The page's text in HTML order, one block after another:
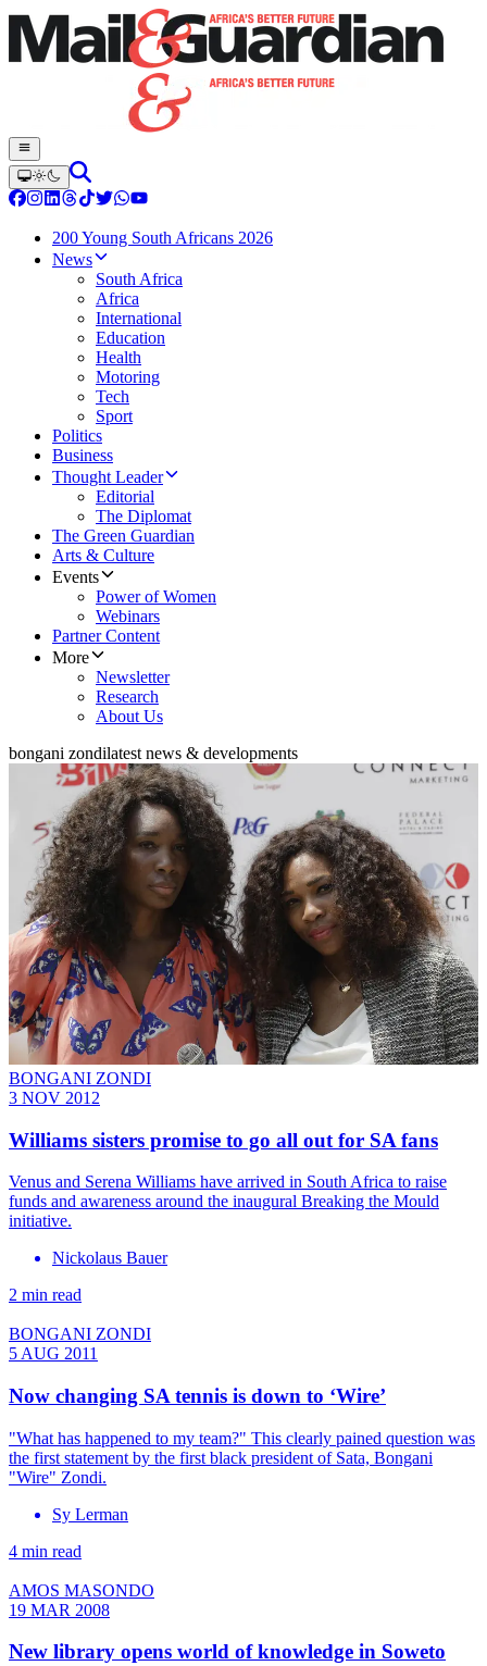
200 Young South Africans 2026
News
South Africa
Africa
International
Education
Health
Motoring
Tech
Sport
Politics
Business
Thought Leader
Editorial
The Diplomat
The Green Guardian
Arts & Culture
Events
Power of Women
Webinars
Partner Content
More
Newsletter
Research
About Us
bongani zondilatest news & developments
BONGANI ZONDI
3 NOV 2012
Williams sisters promise to go all out for SA fans
Venus and Serena Williams have arrived in South Africa to raise
funds and awareness around the inaugural Breaking the Mould
initiative.
Nickolaus Bauer
2 min read
BONGANI ZONDI
5 AUG 2011
Now changing SA tennis is down to ‘Wire’
"What has happened to my team?" This clearly pained question was
the first statement by the first black president of Sata, Bongani
"Wire" Zondi.
Sy Lerman
4 min read
AMOS MASONDO
19 MAR 2008
New library opens world of knowledge in Soweto